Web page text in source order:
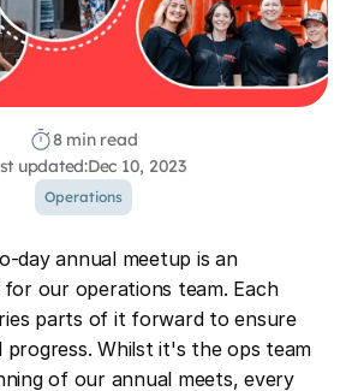
8 min read
updated:Dec 10, 2023
Operations
day annual meetup is an
our operations team. Each
parts of it forward to ensure
Whilst it's the ops team
of our annual meets, every